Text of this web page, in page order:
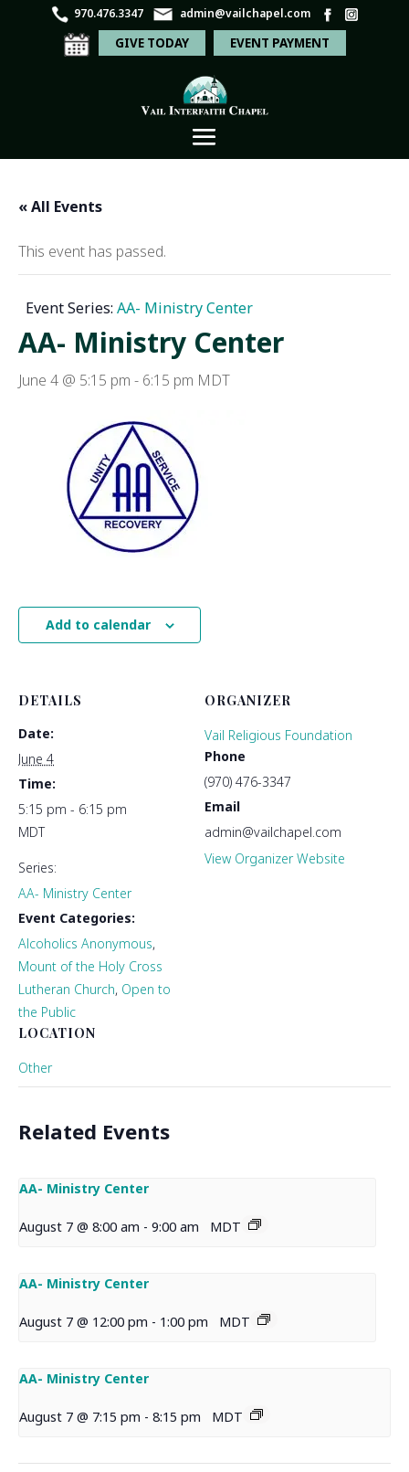
970.476.3347 admin@vailchapel.com
GIVE TODAY EVENT PAYMENT
« All Events
This event has passed.
Event Series: AA- Ministry Center
AA- Ministry Center
June 4 @ 5:15 pm - 6:15 pm MDT
Add to calendar
DETAILS
Date:
June 4
Time:
5:15 pm - 6:15 pm
MDT
Series:
AA- Ministry Center
Event Categories:
Alcoholics Anonymous,
Mount of the Holy Cross
Lutheran Church, Open to
the Public
LOCATION
Other
ORGANIZER
Vail Religious Foundation
Phone
(970) 476-3347
Email
admin@vailchapel.com
View Organizer Website
Related Events
AA- Ministry Center
August 7 @ 8:00 am - 9:00 am MDT
AA- Ministry Center
August 7 @ 12:00 pm - 1:00 pm MDT
AA- Ministry Center
August 7 @ 7:15 pm - 8:15 pm MDT